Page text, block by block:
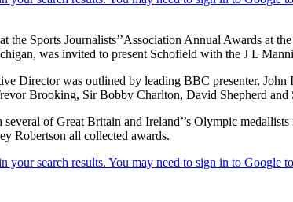
Sports Journalists’’Association Annual Awards at
was invited to present Schofield with the J L
Director was outlined by leading BBC presenter,
Brooking, Sir Bobby Charlton, David Shepherd
of Great Britain and Ireland’’s Olympic
Robertson all collected awards.